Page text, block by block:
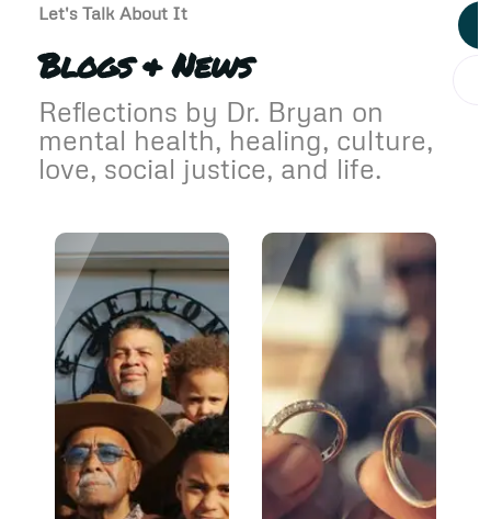
Let's Talk About It
Blogs & News
Reflections by Dr. Bryan on
mental health, healing, culture,
love, social justice, and life.